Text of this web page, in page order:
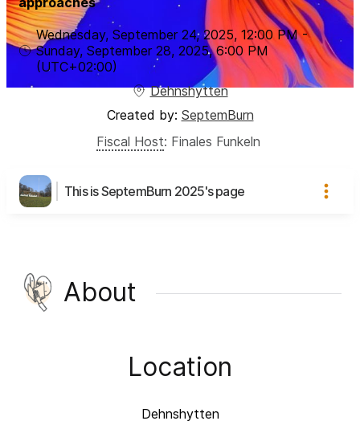
Wednesday, September 24, 2025, 12:00 PM -
Sunday, September 28, 2025, 6:00 PM
(UTC+02:00)
Dehnshytten
Created by: SeptemBurn
Fiscal Host: Finales Funkeln
This is SeptemBurn 2025's page
About
Location
Dehnshytten